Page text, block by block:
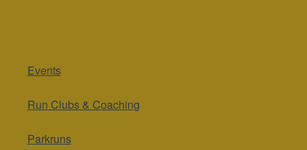
Events
Run Clubs & Coaching
Parkruns